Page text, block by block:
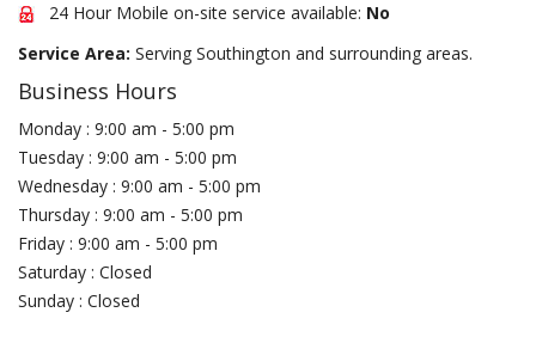
24 Hour Mobile on-site service available: No
Service Area: Serving Southington and surrounding areas.
Business Hours
Monday : 9:00 am - 5:00 pm
Tuesday : 9:00 am - 5:00 pm
Wednesday : 9:00 am - 5:00 pm
Thursday : 9:00 am - 5:00 pm
Friday : 9:00 am - 5:00 pm
Saturday : Closed
Sunday : Closed